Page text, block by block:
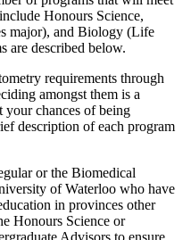
Honours Science,
major), and Biology (Life
are described below.
requirements through
amongst them is a
your chances of being
description of each program
or the Biomedical
of Waterloo who have
in provinces other
Honours Science or
Advisors to ensure